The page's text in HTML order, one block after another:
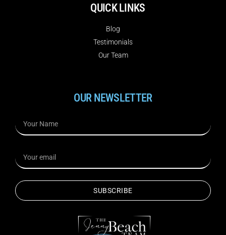
QUICK LINKS
Blog
Testimonials
Our Team
OUR NEWSLETTER
SUBSCRIBE